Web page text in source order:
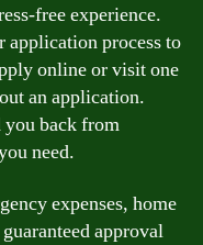
free experience.
application process to
online or visit one
an application.
you back from
need.
expenses, home
approval